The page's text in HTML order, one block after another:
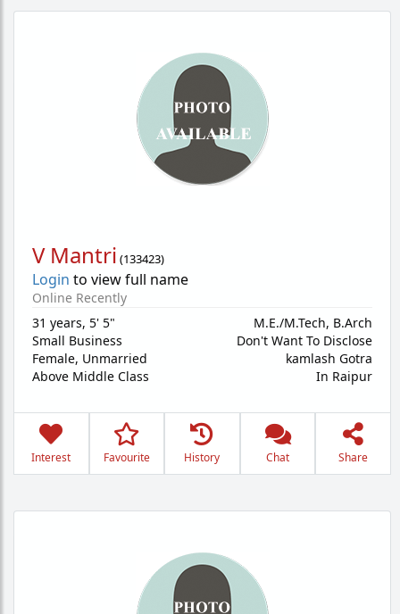
V Mantri (133423)
Login to view full name
Online Recently
31 years, 5' 5"
Small Business
Female, Unmarried
Above Middle Class
M.E./M.Tech, B.Arch
Don't Want To Disclose
kamlash Gotra
In Raipur
Interest Favourite History Chat Share